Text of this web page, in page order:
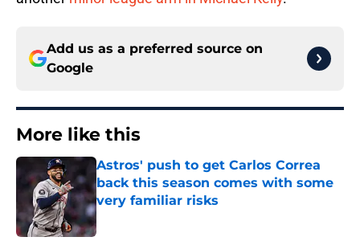
Add us as a preferred source on
Google
More like this
Astros' push to get Carlos Correa
back this season comes with some
very familiar risks